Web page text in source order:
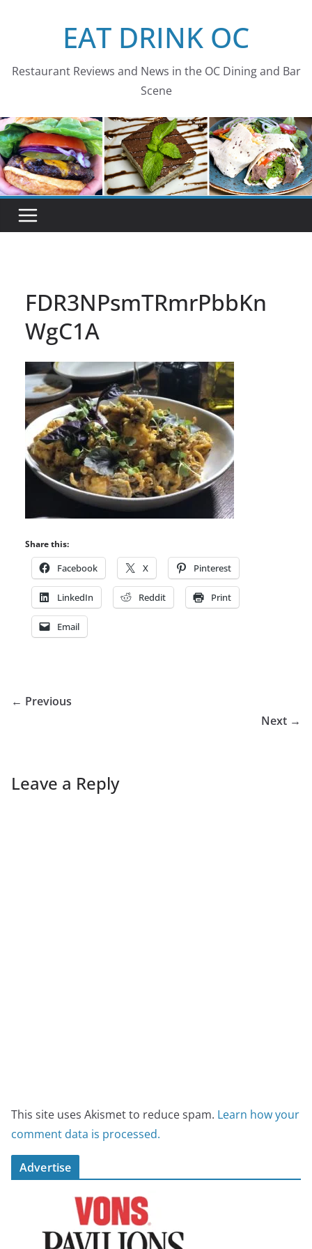
EAT DRINK OC
Restaurant Reviews and News in the OC Dining and Bar
Scene
FDR3NPsmTRmrPbbKn
WgC1A
Share this:
Facebook X Pinterest
LinkedIn Reddit Print
Email
← Previous
Next →
Leave a Reply
This site uses Akismet to reduce spam. Learn how your
comment data is processed.
Advertise